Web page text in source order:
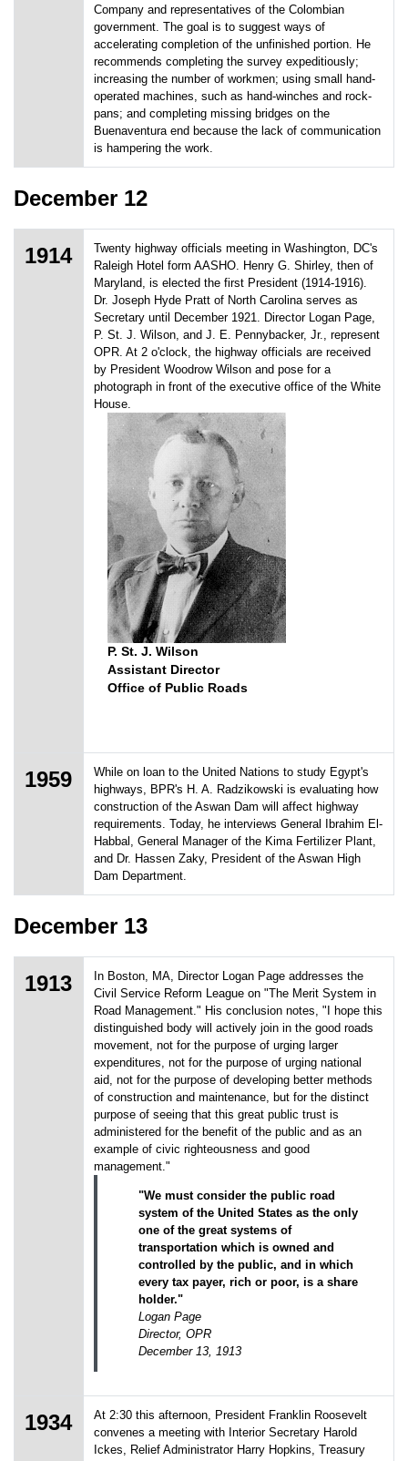
Company and representatives of the Colombian
government. The goal is to suggest ways of
accelerating completion of the unfinished portion. He
recommends completing the survey expeditiously;
increasing the number of workmen; using small hand-
operated machines, such as hand-winches and rock-
pans; and completing missing bridges on the
Buenaventura end because the lack of communication
is hampering the work.
December 12
1914
Twenty highway officials meeting in Washington, DC's
Raleigh Hotel form AASHO. Henry G. Shirley, then of
Maryland, is elected the first President (1914-1916).
Dr. Joseph Hyde Pratt of North Carolina serves as
Secretary until December 1921. Director Logan Page,
P. St. J. Wilson, and J. E. Pennybacker, Jr., represent
OPR. At 2 o'clock, the highway officials are received
by President Woodrow Wilson and pose for a
photograph in front of the executive office of the White
House.
P. St. J. Wilson
Assistant Director
Office of Public Roads
1959
While on loan to the United Nations to study Egypt's
highways, BPR's H. A. Radzikowski is evaluating how
construction of the Aswan Dam will affect highway
requirements. Today, he interviews General Ibrahim El-
Habbal, General Manager of the Kima Fertilizer Plant,
and Dr. Hassen Zaky, President of the Aswan High
Dam Department.
December 13
1913
In Boston, MA, Director Logan Page addresses the
Civil Service Reform League on "The Merit System in
Road Management." His conclusion notes, "I hope this
distinguished body will actively join in the good roads
movement, not for the purpose of urging larger
expenditures, not for the purpose of urging national
aid, not for the purpose of developing better methods
of construction and maintenance, but for the distinct
purpose of seeing that this great public trust is
administered for the benefit of the public and as an
example of civic righteousness and good
management."
"We must consider the public road
system of the United States as the only
one of the great systems of
transportation which is owned and
controlled by the public, and in which
every tax payer, rich or poor, is a share
holder."
Logan Page
Director, OPR
December 13, 1913
1934
At 2:30 this afternoon, President Franklin Roosevelt
convenes a meeting with Interior Secretary Harold
Ickes, Relief Administrator Harry Hopkins, Treasury